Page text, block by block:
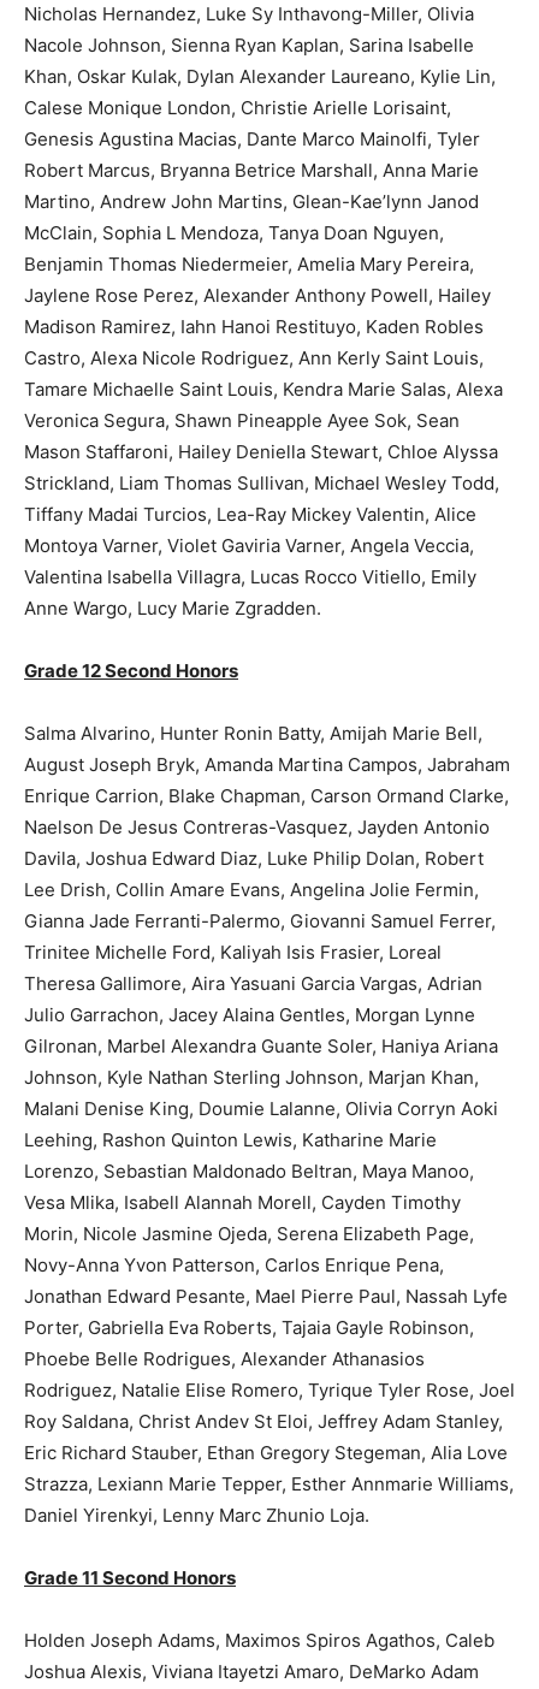
Nicholas Hernandez, Luke Sy Inthavong-Miller, Olivia
Nacole Johnson, Sienna Ryan Kaplan, Sarina Isabelle
Khan, Oskar Kulak, Dylan Alexander Laureano, Kylie Lin,
Calese Monique London, Christie Arielle Lorisaint,
Genesis Agustina Macias, Dante Marco Mainolfi, Tyler
Robert Marcus, Bryanna Betrice Marshall, Anna Marie
Martino, Andrew John Martins, Glean-Kae’lynn Janod
McClain, Sophia L Mendoza, Tanya Doan Nguyen,
Benjamin Thomas Niedermeier, Amelia Mary Pereira,
Jaylene Rose Perez, Alexander Anthony Powell, Hailey
Madison Ramirez, Iahn Hanoi Restituyo, Kaden Robles
Castro, Alexa Nicole Rodriguez, Ann Kerly Saint Louis,
Tamare Michaelle Saint Louis, Kendra Marie Salas, Alexa
Veronica Segura, Shawn Pineapple Ayee Sok, Sean
Mason Staffaroni, Hailey Deniella Stewart, Chloe Alyssa
Strickland, Liam Thomas Sullivan, Michael Wesley Todd,
Tiffany Madai Turcios, Lea-Ray Mickey Valentin, Alice
Montoya Varner, Violet Gaviria Varner, Angela Veccia,
Valentina Isabella Villagra, Lucas Rocco Vitiello, Emily
Anne Wargo, Lucy Marie Zgradden.
Grade 12 Second Honors
Salma Alvarino, Hunter Ronin Batty, Amijah Marie Bell,
August Joseph Bryk, Amanda Martina Campos, Jabraham
Enrique Carrion, Blake Chapman, Carson Ormand Clarke,
Naelson De Jesus Contreras-Vasquez, Jayden Antonio
Davila, Joshua Edward Diaz, Luke Philip Dolan, Robert
Lee Drish, Collin Amare Evans, Angelina Jolie Fermin,
Gianna Jade Ferranti-Palermo, Giovanni Samuel Ferrer,
Trinitee Michelle Ford, Kaliyah Isis Frasier, Loreal
Theresa Gallimore, Aira Yasuani Garcia Vargas, Adrian
Julio Garrachon, Jacey Alaina Gentles, Morgan Lynne
Gilronan, Marbel Alexandra Guante Soler, Haniya Ariana
Johnson, Kyle Nathan Sterling Johnson, Marjan Khan,
Malani Denise King, Doumie Lalanne, Olivia Corryn Aoki
Leehing, Rashon Quinton Lewis, Katharine Marie
Lorenzo, Sebastian Maldonado Beltran, Maya Manoo,
Vesa Mlika, Isabell Alannah Morell, Cayden Timothy
Morin, Nicole Jasmine Ojeda, Serena Elizabeth Page,
Novy-Anna Yvon Patterson, Carlos Enrique Pena,
Jonathan Edward Pesante, Mael Pierre Paul, Nassah Lyfe
Porter, Gabriella Eva Roberts, Tajaia Gayle Robinson,
Phoebe Belle Rodrigues, Alexander Athanasios
Rodriguez, Natalie Elise Romero, Tyrique Tyler Rose, Joel
Roy Saldana, Christ Andev St Eloi, Jeffrey Adam Stanley,
Eric Richard Stauber, Ethan Gregory Stegeman, Alia Love
Strazza, Lexiann Marie Tepper, Esther Annmarie Williams,
Daniel Yirenkyi, Lenny Marc Zhunio Loja.
Grade 11 Second Honors
Holden Joseph Adams, Maximos Spiros Agathos, Caleb
Joshua Alexis, Viviana Itayetzi Amaro, DeMarko Adam